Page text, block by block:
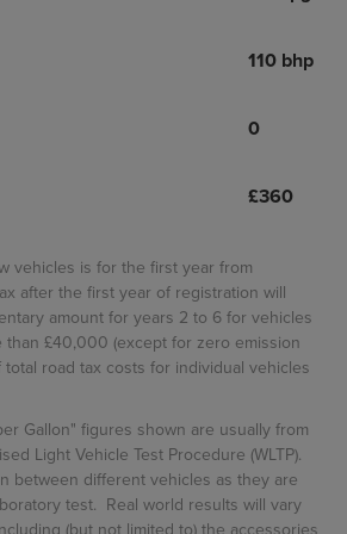
110 bhp
0
£360
vehicles is for the first year from
after the first year of registration will
amount for years 2 to 6 for vehicles
£40,000 (except for zero emission
road tax costs for individual vehicles
Gallon" figures shown are usually from
Light Vehicle Test Procedure (WLTP).
between different vehicles as they are
test. Real world results will vary
(but not limited to) the accessories